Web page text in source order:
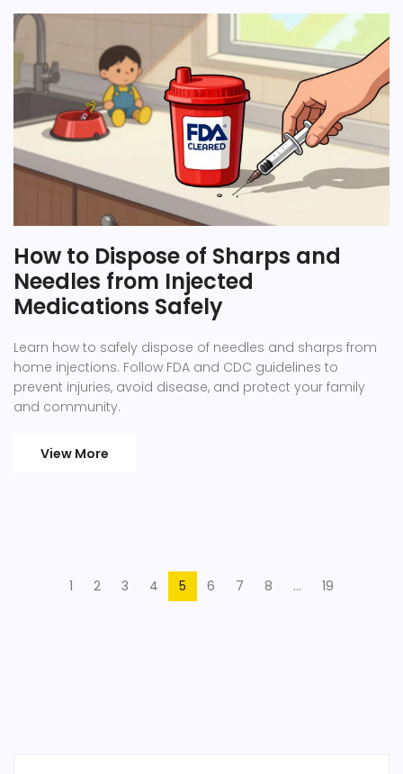
How to Dispose of Sharps and
Needles from Injected
Medications Safely
Learn how to safely dispose of needles and sharps from
home injections. Follow FDA and CDC guidelines to
prevent injuries, avoid disease, and protect your family
and community.
View More
1 2 3 4 5 6 7 8 … 19